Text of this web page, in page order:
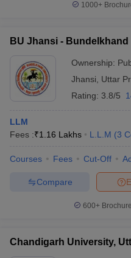
1000+
BU Jhansi -
Ownership:
Jhansi
Uttar
Rating: 3.8/5
LLM
Fees :₹1.16 Lakhs L.L.M (3
Courses Fees Cut-Off
Compare
600+
Chandigarh University,